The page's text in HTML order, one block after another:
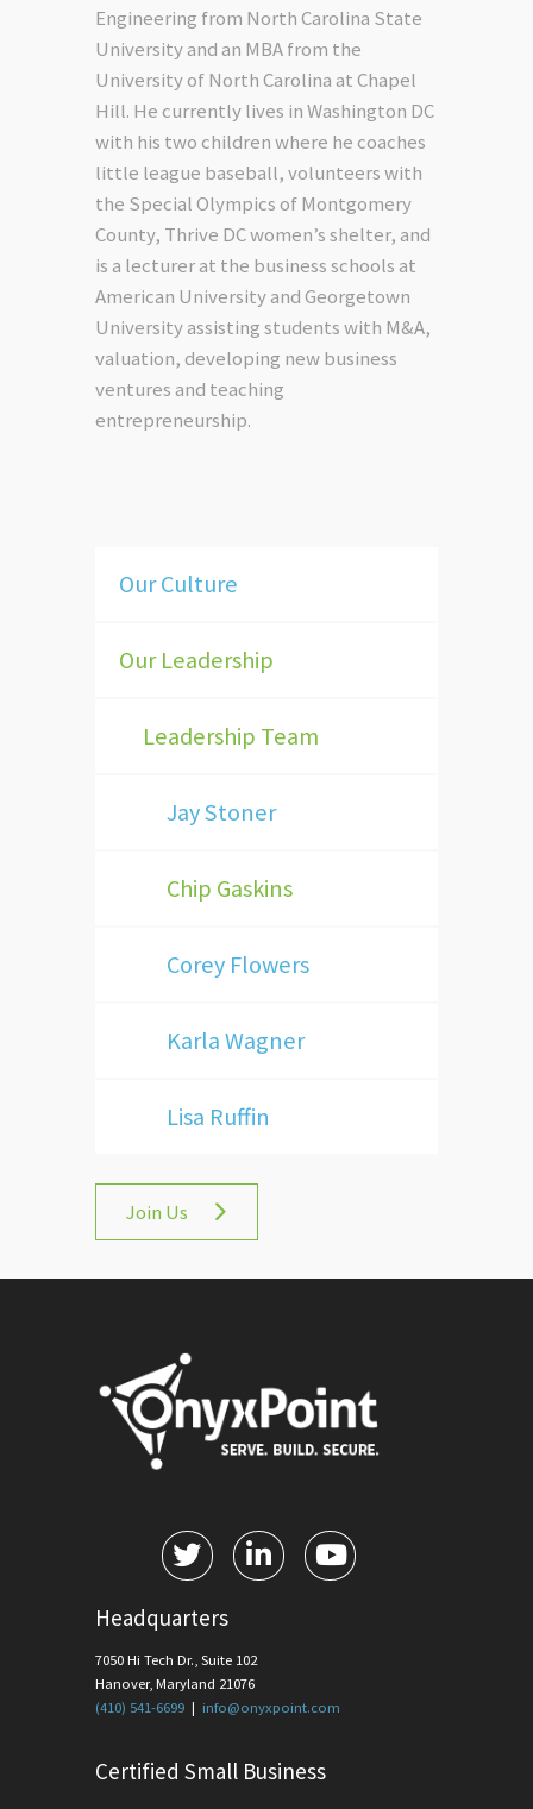
Engineering from North Carolina State
University and an MBA from the
University of North Carolina at Chapel
Hill. He currently lives in Washington DC
with his two children where he coaches
little league baseball, volunteers with
the Special Olympics of Montgomery
County, Thrive DC women’s shelter, and
is a lecturer at the business schools at
American University and Georgetown
University assisting students with M&A,
valuation, developing new business
ventures and teaching
entrepreneurship.
Our Culture
Our Leadership
Leadership Team
Jay Stoner
Chip Gaskins
Corey Flowers
Karla Wagner
Lisa Ruffin
Join Us
Headquarters
7050 Hi Tech Dr., Suite 102
Hanover, Maryland 21076
(410) 541-6699 | info@onyxpoint.com
Certified Small Business